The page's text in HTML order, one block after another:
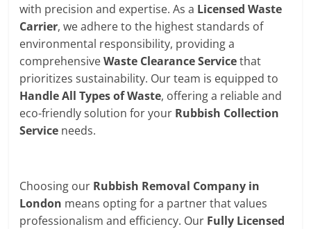
with precision and expertise. As a Licensed Waste
Carrier, we adhere to the highest standards of
environmental responsibility, providing a
comprehensiveWaste Clearance Servicethat
prioritizes sustainability. Our team is equipped to
Handle All Types of Waste, offering a reliable and
eco-friendly solution for your Rubbish Collection
Service needs.
Choosing our Rubbish Removal Company in
London means opting for a partner that values
professionalism and efficiency. Our Fully Licensed